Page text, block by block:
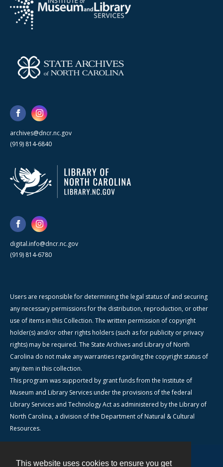
This website uses cookies to ensure you get
archives@dncr.nc.gov
(919) 814-6840
digital.info@dncr.nc.gov
(919) 814-6780
Users are responsible for determining the legal status of and securing
any necessary permissions for the distribution, reproduction, or other
use of items in this Collection. The written permission of copyright
holder(s) and/or other rights holders (such as for publicity or privacy
rights) may be required. The State Archives and Library of North
Carolina do not make any warranties regarding the copyright status of
any item in this collection.
This program was supported by grant funds from the Institute of
Museum and Library Services under the provisions of the federal
Library Services and Technology Act as administered by the Library of
North Carolina, a division of the Department of Natural & Cultural
Resources.